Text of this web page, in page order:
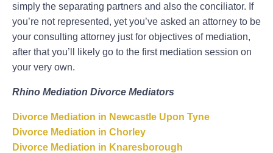
simply the separating partners and also the conciliator. If
you’re not represented, yet you’ve asked an attorney to be
your consulting attorney just for objectives of mediation,
after that you’ll likely go to the first mediation session on
your very own.
Rhino Mediation Divorce Mediators
Divorce Mediation in Newcastle Upon Tyne
Divorce Mediation in Chorley
Divorce Mediation in Knaresborough